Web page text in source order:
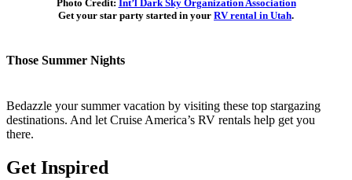
Photo Credit: Int’l Dark Sky Organization Association
Get your star party started in your RV rental in Utah.
Those Summer Nights
Bedazzle your summer vacation by visiting these top stargazing
destinations. And let Cruise America’s RV rentals help get you
there.
Get Inspired